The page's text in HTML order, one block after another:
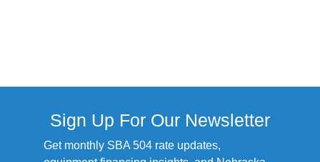
Sign Up For Our Newsletter
Get monthly SBA 504 rate updates,